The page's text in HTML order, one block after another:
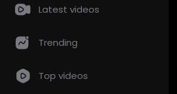
Latest videos
Trending
Top videos